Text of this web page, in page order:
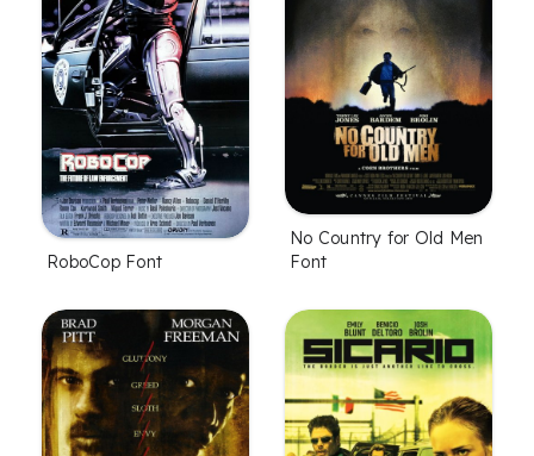
RoboCop Font
No Country for Old Men
Font